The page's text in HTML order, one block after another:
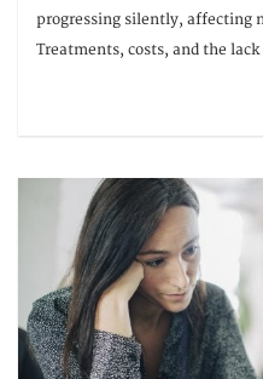
progressing silently, affecting
Treatments, costs, and the